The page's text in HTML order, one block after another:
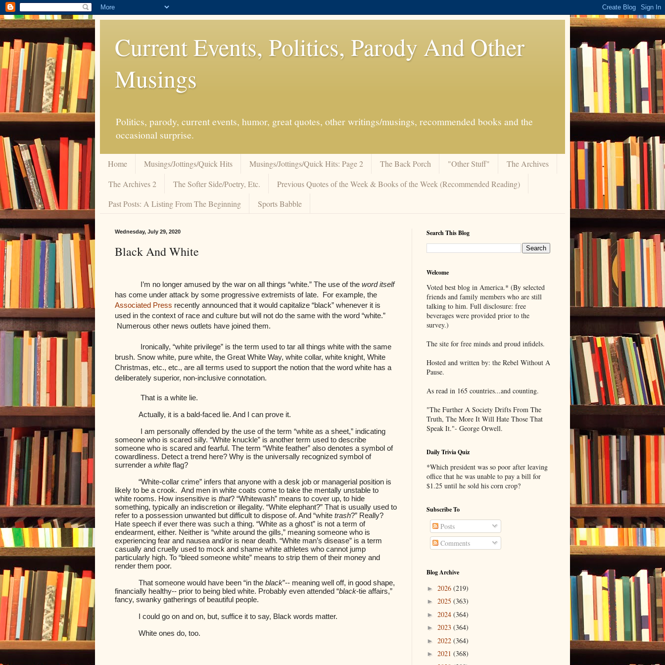
Current Events, Politics, Parody And Other
Musings
Politics, parody, current events, humor, great quotes, other writings/musings, recommended books and the
occasional surprise.
Home Musings/Jottings/Quick Hits Musings/Jottings/Quick Hits: Page 2 The Back Porch "Other Stuff"
The Archives
The Archives 2
The Softer Side/Poetry, Etc.
Previous Quotes of the Week & Books of the Week (Recommended Reading)
Past Posts: A Listing From The Beginning
Sports Babble
Wednesday, July 29, 2020
Black And White
I’m no longer amused by the war on all things “white.” The use of the word itself
has come under attack by some progressive extremists of late. For example, the
Associated Press recently announced that it would capitalize “black” whenever it is
used in the context of race and culture but will not do the same with the word “white.”
Numerous other news outlets have joined them.
Ironically, “white privilege” is the term used to tar all things white with the same
brush. Snow white, pure white, the Great White Way, white collar, white knight, White
Christmas, etc., etc., are all terms used to support the notion that the word white has a
deliberately superior, non-inclusive connotation.
That is a white lie.
Actually, it is a bald-faced lie. And I can prove it.
I am personally offended by the use of the term “white as a sheet,” indicating
someone who is scared silly. “White knuckle” is another term used to describe
someone who is scared and fearful. The term “White feather” also denotes a symbol of
cowardliness. Detect a trend here? Why is the universally recognized symbol of
surrender a white flag?
“White-collar crime” infers that anyone with a desk job or managerial position is
likely to be a crook. And men in white coats come to take the mentally unstable to
white rooms. How insensitive is that? “Whitewash” means to cover up, to hide
something, typically an indiscretion or illegality. “White elephant?” That is usually used to
refer to a possession unwanted but difficult to dispose of. And “white trash?” Really?
Hate speech if ever there was such a thing. “White as a ghost” is not a term of
endearment, either. Neither is “white around the gills,” meaning someone who is
experiencing fear and nausea and/or is near death. “White man’s disease” is a term
casually and cruelly used to mock and shame white athletes who cannot jump
particularly high. To “bleed someone white” means to strip them of their money and
render them poor.
That someone would have been “in the black”-- meaning well off, in good shape,
financially healthy-- prior to being bled white. Probably even attended “black-tie affairs,”
fancy, swanky gatherings of beautiful people.
I could go on and on, but, suffice it to say, Black words matter.
White ones do, too.
Search This Blog
Welcome
Voted best blog in America.* (By selected
friends and family members who are still
talking to him. Full disclosure: free
beverages were provided prior to the
survey.)
The site for free minds and proud infidels.
Hosted and written by: the Rebel Without A
Pause.
As read in 165 countries...and counting.
"The Further A Society Drifts From The
Truth, The More It Will Hate Those That
Speak It."- George Orwell.
Daily Trivia Quiz
*Which president was so poor after leaving
office that he was unable to pay a bill for
$1.25 until he sold his corn crop?
Subscribe To
Posts
Comments
Blog Archive
► 2026 (219)
► 2025 (363)
► 2024 (364)
► 2023 (364)
► 2022 (364)
► 2021 (368)